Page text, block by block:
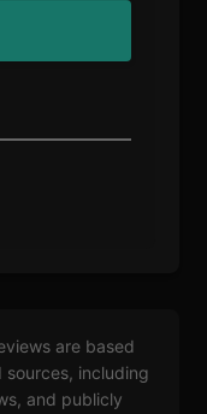
are based
including
and publicly